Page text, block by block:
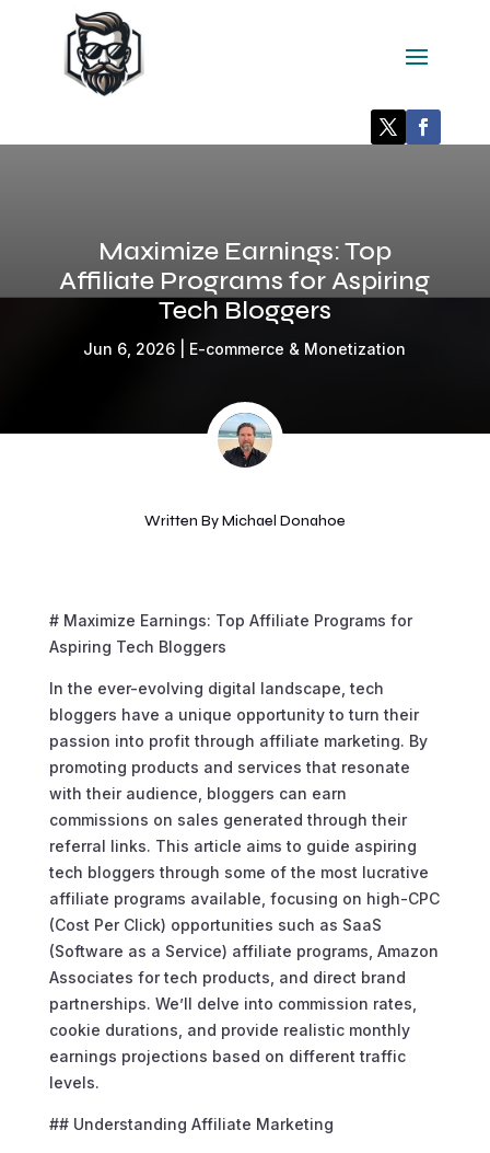
Maximize Earnings: Top
Affiliate Programs for Aspiring
Tech Bloggers
Jun 6, 2026 E-commerce & Monetization
Written ByMichael Donahoe
# Maximize Earnings: Top Affiliate Programs for
Aspiring Tech Bloggers
In the ever-evolving digital landscape, tech
bloggers have a unique opportunity to turn their
passion into profit through affiliate marketing. By
promoting products and services that resonate
with their audience, bloggers can earn
commissions on sales generated through their
referral links. This article aims to guide aspiring
tech bloggers through some of the most lucrative
affiliate programs available, focusing on high-CPC
(Cost Per Click) opportunities such as SaaS
(Software as a Service) affiliate programs, Amazon
Associates for tech products, and direct brand
partnerships. We’ll delve into commission rates,
cookie durations, and provide realistic monthly
earnings projections based on different traffic
levels.
## Understanding Affiliate Marketing